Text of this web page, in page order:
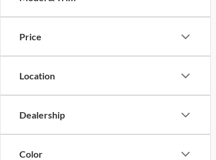
Price
Location
Dealership
Color